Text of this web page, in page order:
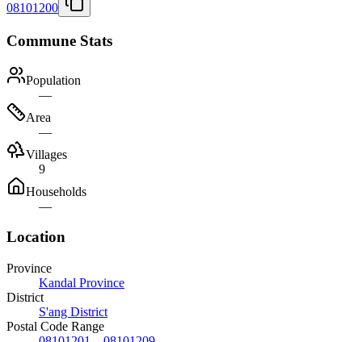
08101200
Commune Stats
Population
—
Area
—
Villages
9
Households
—
Location
Province
Kandal Province
District
S'ang District
Postal Code Range